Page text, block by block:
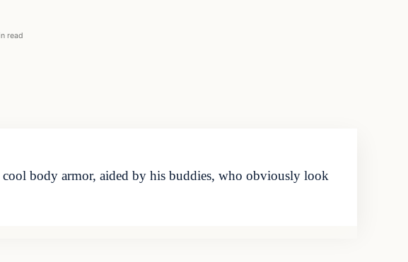
read
body armor, aided by his buddies, who obviously look